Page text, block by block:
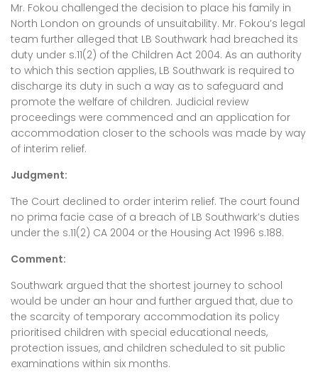
Mr. Fokou challenged the decision to place his family in
North London on grounds of unsuitability. Mr. Fokou’s legal
team further alleged that LB Southwark had breached its
duty under s.11(2) of the Children Act 2004. As an authority
to which this section applies, LB Southwark is required to
discharge its duty in such a way as to safeguard and
promote the welfare of children. Judicial review
proceedings were commenced and an application for
accommodation closer to the schools was made by way
of interim relief.
Judgment:
The Court declined to order interim relief. The court found
no prima facie case of a breach of LB Southwark’s duties
under the s.11(2) CA 2004 or the Housing Act 1996 s.188.
Comment:
Southwark argued that the shortest journey to school
would be under an hour and further argued that, due to
the scarcity of temporary accommodation its policy
prioritised children with special educational needs,
protection issues, and children scheduled to sit public
examinations within six months.